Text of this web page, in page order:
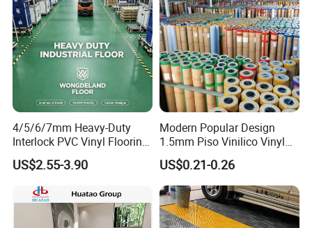
4/5/6/7mm Heavy-Duty
Interlock PVC Vinyl Flooring
for Industrial Spaces
Workshop Warehouse Food
Plant
US$2.55-3.90
Modern Popular Design
1.5mm Piso Vinilico Vinyl
Flooring Schools Office
Home Decor
US$0.21-0.26